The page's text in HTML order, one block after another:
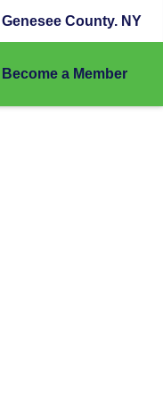
County. NY
Become a Member